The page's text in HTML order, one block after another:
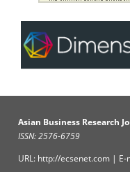
Asian Business Research
ISSN: 2576-6759
URL: http://ecsenet.com |